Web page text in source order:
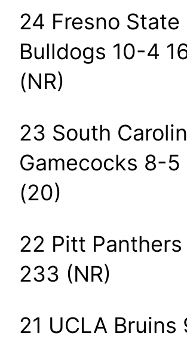
24 Fresno State
Bulldogs 10-4
(NR)
23 South
Gamecocks 8-5
(20)
22 Pitt
233 (NR)
21 UCLA Bruins